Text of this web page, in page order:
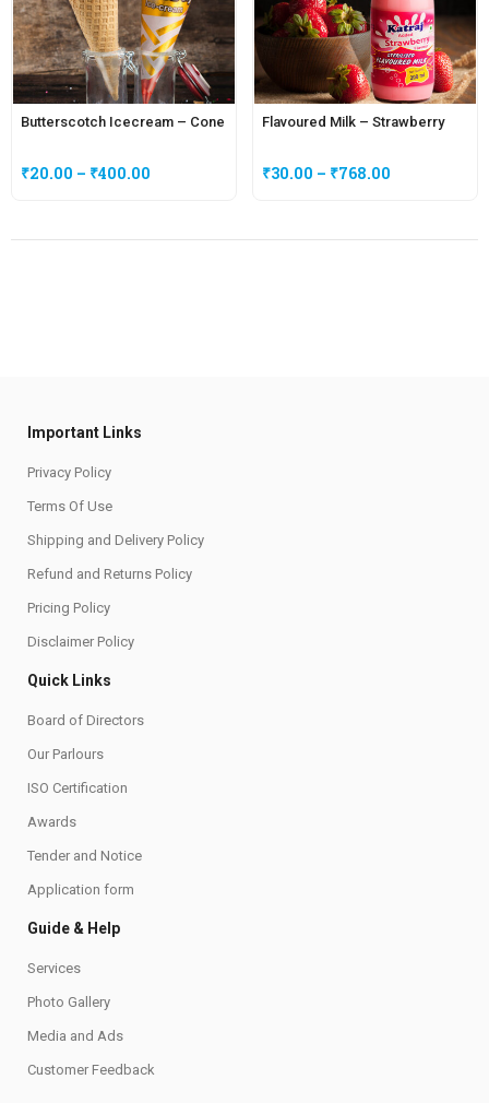
Butterscotch Icecream – Cone
₹20.00 – ₹400.00
Flavoured Milk – Strawberry
₹30.00 – ₹768.00
Important Links
Privacy Policy
Terms Of Use
Shipping and Delivery Policy
Refund and Returns Policy
Pricing Policy
Disclaimer Policy
Quick Links
Board of Directors
Our Parlours
ISO Certification
Awards
Tender and Notice
Application form
Guide & Help
Services
Photo Gallery
Media and Ads
Customer Feedback